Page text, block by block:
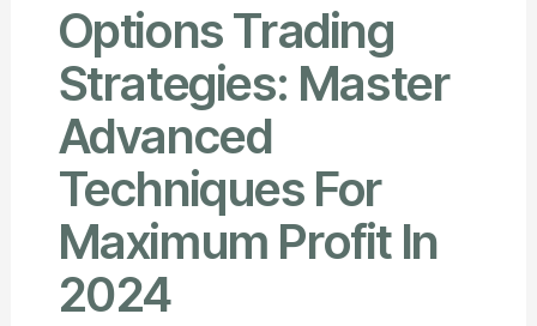
Options Trading
Strategies: Master
Advanced
Techniques For
Maximum Profit In
2024